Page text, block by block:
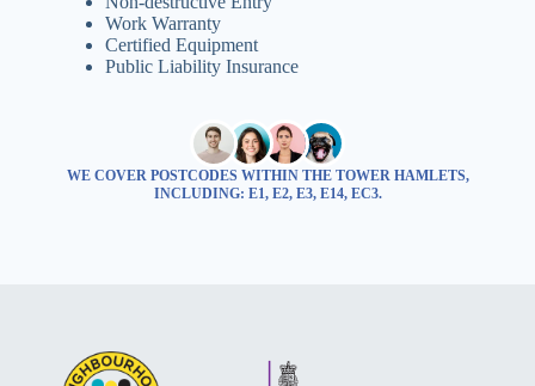
Work Warranty
Certified Equipment
Public Liability Insurance
WE COVER POSTCODES WITHIN THE TOWER HAMLETS,
INCLUDING: E1, E2, E3, E14, EC3.